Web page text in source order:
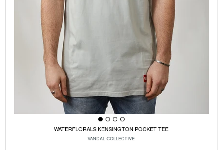
WATERFLORALS KENSINGTON POCKET TEE
VANDAL COLLECTIVE